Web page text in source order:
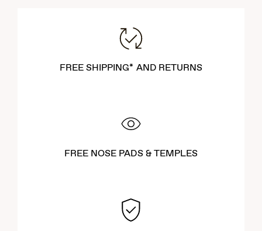
FREE SHIPPING* AND RETURNS
FREE NOSE PADS & TEMPLES